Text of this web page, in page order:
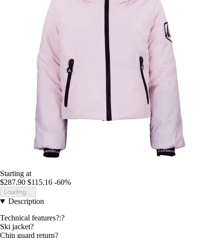
Starting at
$287.90 $115.16 -60%
Loading...
Description
Technical features?:?
Ski jacket?
Chin guard return?